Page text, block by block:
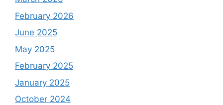
February 2026
June 2025
May 2025
February 2025
January 2025
October 2024